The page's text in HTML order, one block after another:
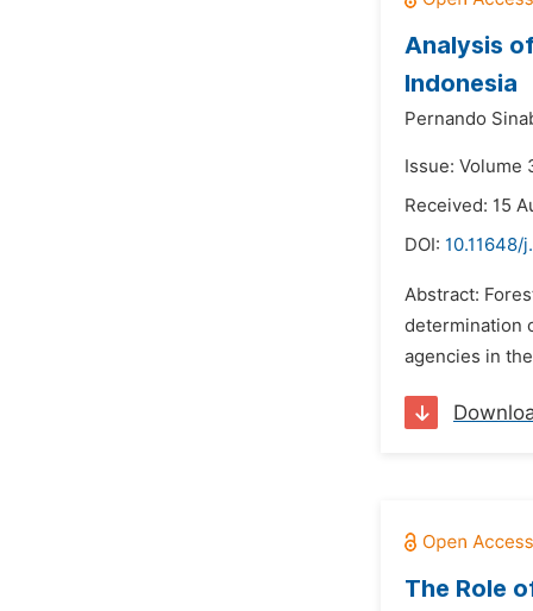
Analysis
Indonesia
Pernando
Issue: Volume
Received: 15
DOI: 10.11648/
Abstract:
determination
agencies in
The Role